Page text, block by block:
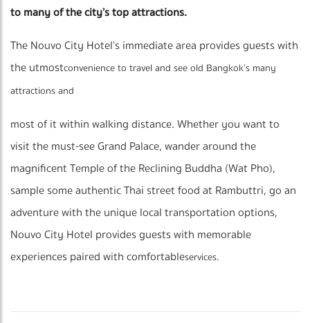
to many of the city’s top attractions.
The Nouvo City Hotel’s immediate area provides guests with
the utmostconvenience to travel and see old Bangkok’s many
attractions and
most of it within walking distance. Whether you want to
visit the must-see Grand Palace, wander around the
magnificent Temple of the Reclining Buddha (Wat Pho),
sample some authentic Thai street food at Rambuttri, go an
adventure with the unique local transportation options,
Nouvo City Hotel provides guests with memorable
experiences paired with comfortableservices.